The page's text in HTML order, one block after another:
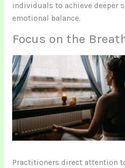
individuals to achieve deeper
emotional balance.
Focus on the
Practitioners direct attention